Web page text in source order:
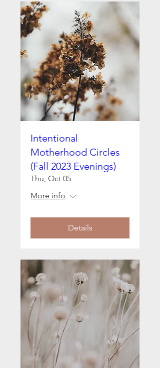
Intentional
Motherhood Circles
(Fall 2023 Evenings)
Thu, Oct 05
More info
Details